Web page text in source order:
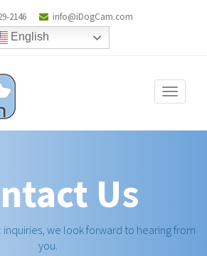
2146
info@iDogCam.com
English
Toggle
Us
we look forward to hearing from
you.